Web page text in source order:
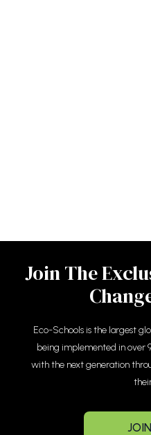
Join The
Eco-Schools is the largest
being implemented in over
with the next generation